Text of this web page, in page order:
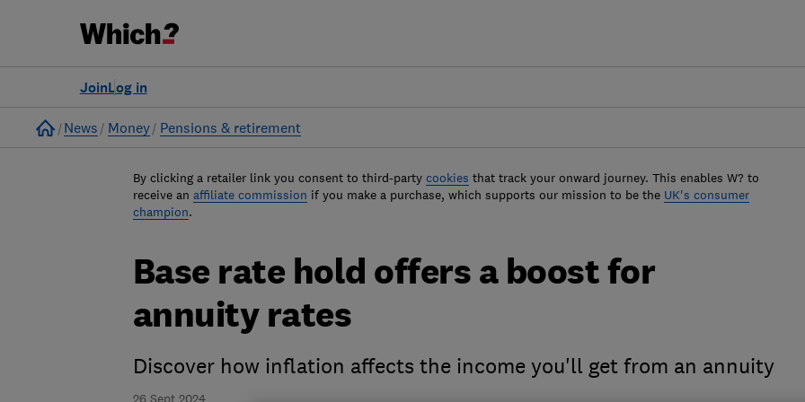
Log in
Join
Home
News Money Pensions & retirement
By clicking a retailer link you consent to third-party cookies that track your onward journey. This enables W? to
receive an affiliate commission if you make a purchase, which supports our mission to be the UK's consumer
champion.
26 Sept 2024
Base rate hold offers a boost for
annuity rates
Discover how inflation affects the income you'll get from an annuity